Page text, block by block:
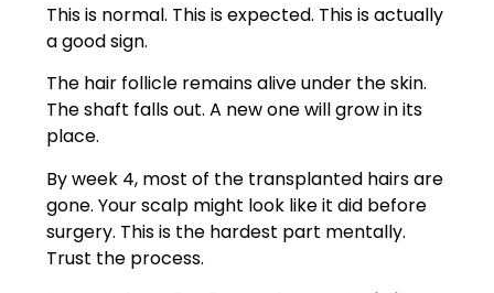
This is normal. This is expected. This is actually
a good sign.
The hair follicle remains alive under the skin.
The shaft falls out. A new one will grow in its
place.
By week 4, most of the transplanted hairs are
gone. Your scalp might look like it did before
surgery. This is the hardest part mentally.
Trust the process.